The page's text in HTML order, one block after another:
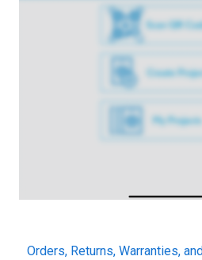
Orders, Returns, Warranties,